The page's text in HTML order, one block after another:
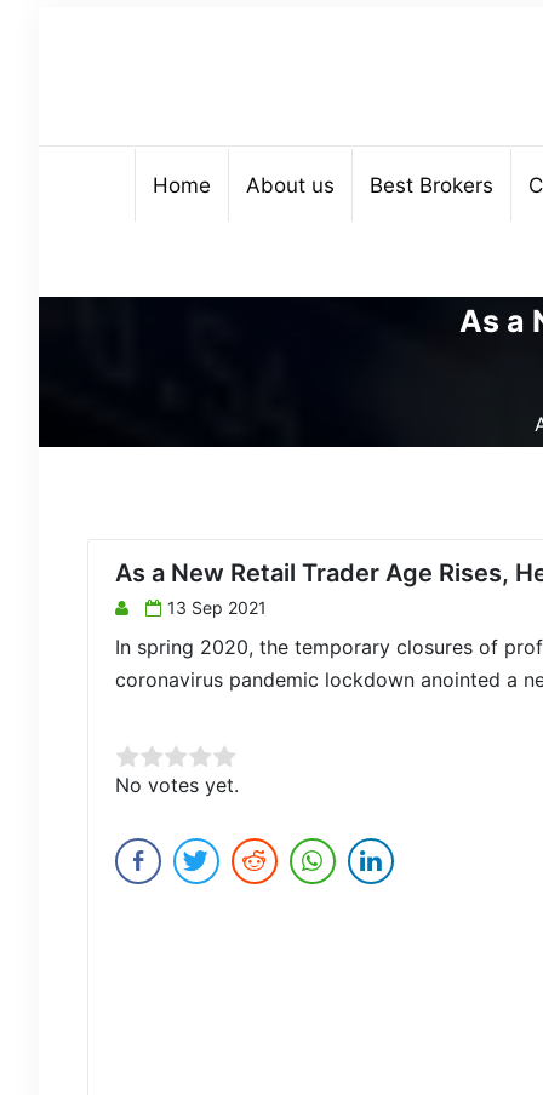
Home About us Best Brokers
As a
As a New Retail Trader Age Rises,
13 Sep 2021
In spring 2020, the temporary closures of
coronavirus pandemic lockdown anointed a
Rate this item:
Submit Rating
No votes yet.